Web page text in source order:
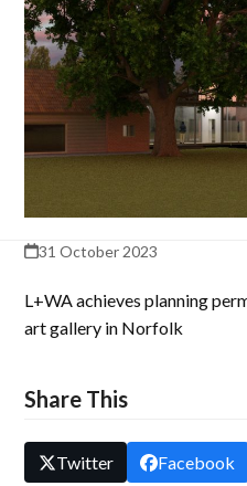
31 October 2023
L+WA achieves planning
art gallery in Norfolk
Share This
Twitter Facebook